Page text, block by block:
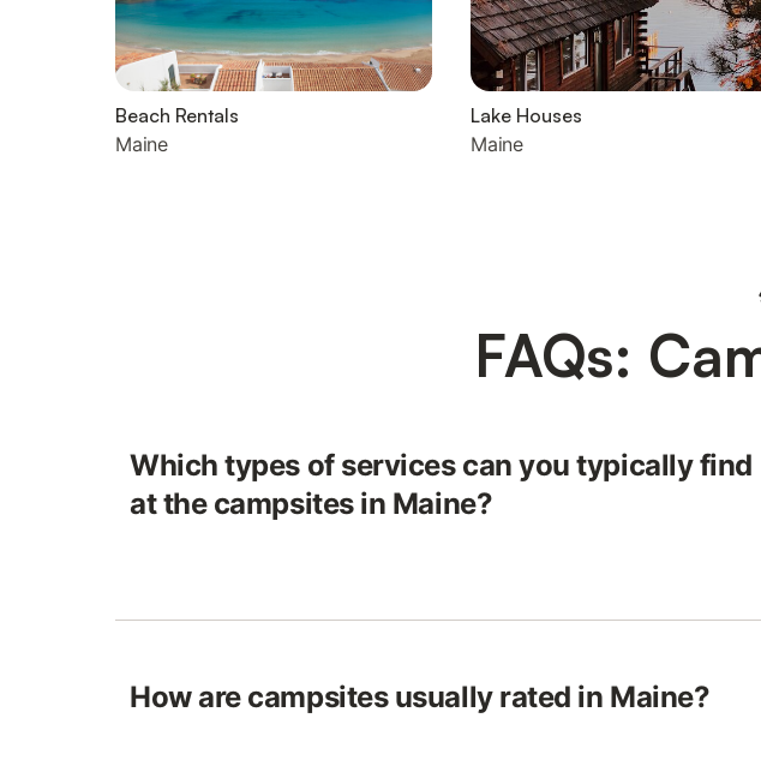
Beach Rentals
Maine
Lake Houses
Maine
FAQs:
Which types of services can you typically find
at the campsites in Maine?
How are campsites usually rated in Maine?